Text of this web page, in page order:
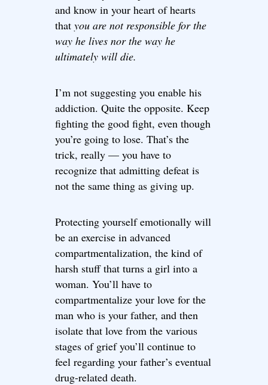
and know in your heart of hearts
that you are not responsible for the
way he lives nor the way he
ultimately will die.
I’m not suggesting you enable his
addiction. Quite the opposite. Keep
fighting the good fight, even though
you’re going to lose. That’s the
trick, really — you have to
recognize that admitting defeat is
not the same thing as giving up.
Protecting yourself emotionally will
be an exercise in advanced
compartmentalization, the kind of
harsh stuff that turns a girl into a
woman. You’ll have to
compartmentalize your love for the
man who is your father, and then
isolate that love from the various
stages of grief you’ll continue to
feel regarding your father’s eventual
drug-related death.